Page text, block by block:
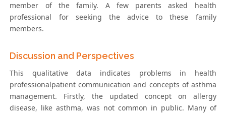
member of the family. A few parents asked health
professional for seeking the advice to these family
members.
Discussion and Perspectives
This qualitative data indicates problems in health
professionalpatient communication and concepts of asthma
management. Firstly, the updated concept on allergy
disease, like asthma, was not common in public. Many of